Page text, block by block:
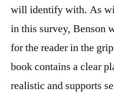
will identify with. As
in this survey, Benson
for the reader in the
book contains a clear
realistic and supports